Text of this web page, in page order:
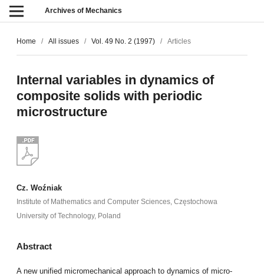
Archives of Mechanics
Home / All issues / Vol. 49 No. 2 (1997) / Articles
Internal variables in dynamics of
composite solids with periodic
microstructure
Cz. Woźniak
Institute of Mathematics and Computer Sciences, Częstochowa
University of Technology, Poland
Abstract
A new unified micromechanical approach to dynamics of micro-